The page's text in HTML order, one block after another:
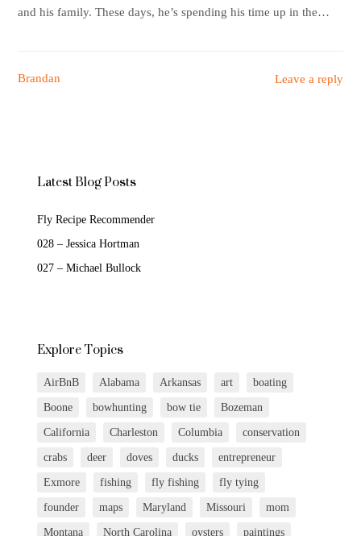
and his family. These days, he’s spending his time up in the…
Leave a reply
Brandan
Latest Blog Posts
Fly Recipe Recommender
028 – Jessica Hortman
027 – Michael Bullock
Explore Topics
AirBnB Alabama Arkansas art boating
Boone bowhunting bow tie Bozeman
California Charleston Columbia conservation
crabs deer doves ducks entrepreneur
Exmore fishing fly fishing fly tying
founder maps Maryland Missouri mom
Montana North Carolina oysters paintings